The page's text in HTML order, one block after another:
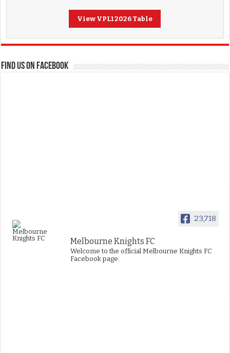
View VPL1 2026 Table
FIND US ON FACEBOOK
23,718
Melbourne Knights FC
Welcome to the official Melbourne Knights FC
Facebook page.